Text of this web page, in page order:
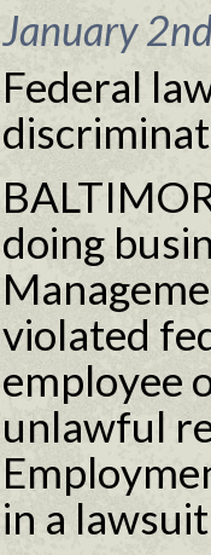
January
Federal
doing
violated
employee
unlawful
in a